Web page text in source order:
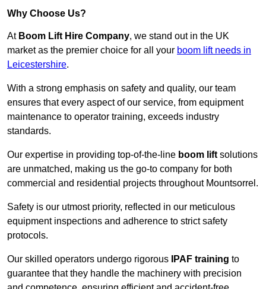
Why Choose Us?
At Boom Lift Hire Company, we stand out in the UK
market as the premier choice for all your boom lift needs in
Leicestershire.
With a strong emphasis on safety and quality, our team
ensures that every aspect of our service, from equipment
maintenance to operator training, exceeds industry
standards.
Our expertise in providing top-of-the-line boom lift solutions
are unmatched, making us the go-to company for both
commercial and residential projects throughout Mountsorrel.
Safety is our utmost priority, reflected in our meticulous
equipment inspections and adherence to strict safety
protocols.
Our skilled operators undergo rigorous IPAF training to
guarantee that they handle the machinery with precision